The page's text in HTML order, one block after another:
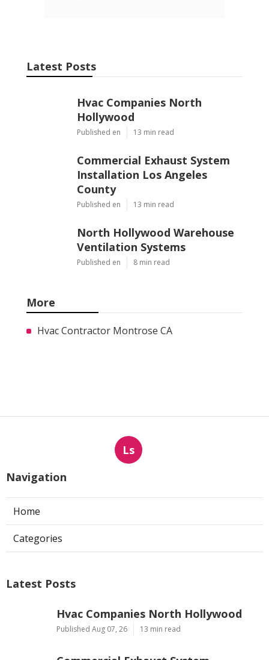
Latest Posts
Hvac Companies North
Hollywood
Published en 13 min read
Commercial Exhaust System
Installation Los Angeles
County
Published en 13 min read
North Hollywood Warehouse
Ventilation Systems
Published en 8 min read
More
Hvac Contractor Montrose CA
Ls
Navigation
Home
Categories
Latest Posts
Hvac Companies North Hollywood
Published Aug 07, 26 13 min read